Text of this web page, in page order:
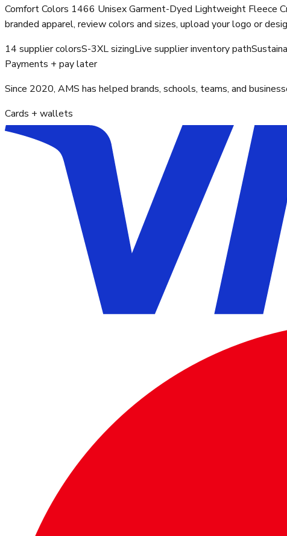
Comfort Colors 1466 Unisex Garment-Dyed Lightweight Fleece
branded apparel, review colors and sizes, upload your logo or
14 supplier colorsS-3XL sizingLive supplier inventory path
Payments + pay later
Since 2020, AMS has helped brands, schools, teams, and
Cards + wallets